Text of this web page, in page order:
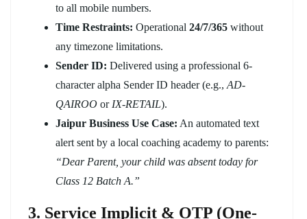
to all mobile numbers.
Time Restraints: Operational 24/7/365 without
any timezone limitations.
Sender ID: Delivered using a professional 6-
character alpha Sender ID header (e.g., AD-
QAIROO or IX-RETAIL).
Jaipur Business Use Case: An automated text
alert sent by a local coaching academy to parents:
“Dear Parent, your child was absent today for
Class 12 Batch A.”
3. Service Implicit & OTP (One-